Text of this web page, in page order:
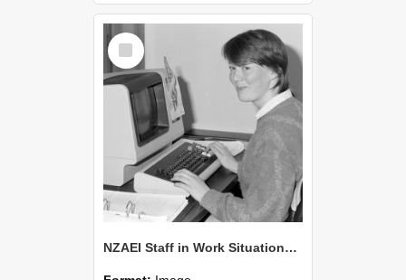
Select
Item
NZAEI Staff in Work Situations, Open Days, September 1985 13